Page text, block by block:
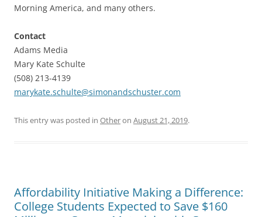
Morning America, and many others.
Contact
Adams Media
Mary Kate Schulte
(508) 213-4139
marykate.schulte@simonandschuster.com
This entry was posted in Otheron August 21, 2019.
Affordability Initiative Making a Difference:
College Students Expected to Save $160